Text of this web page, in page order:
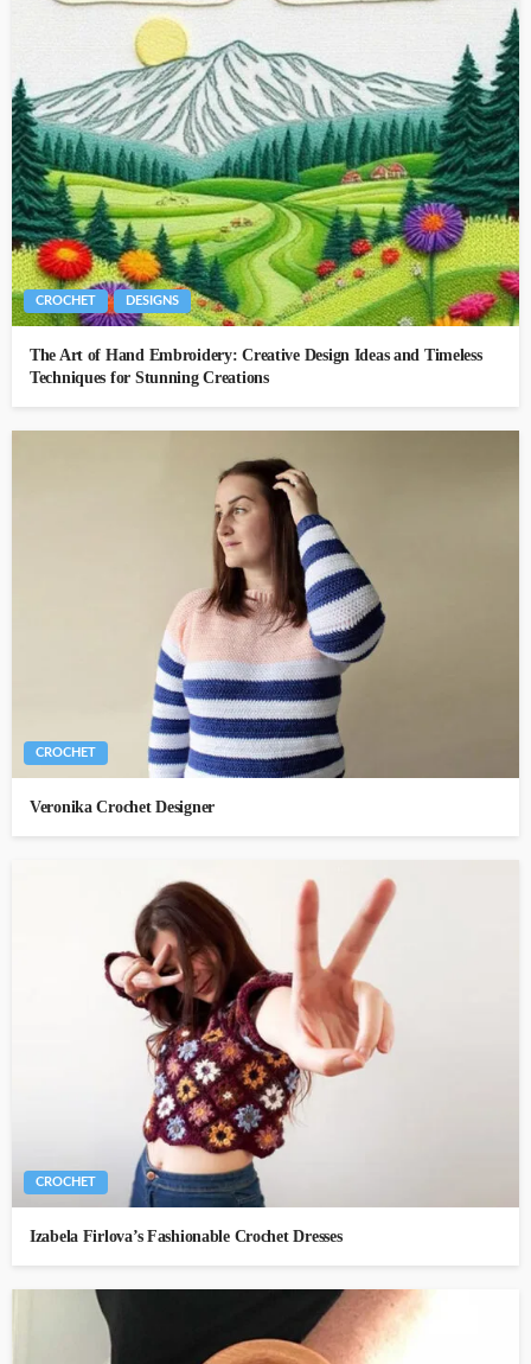
CROCHET DESIGNS
The Art of Hand Embroidery: Creative Design Ideas and Timeless
Techniques for Stunning Creations
CROCHET
Veronika Crochet Designer
CROCHET
Izabela Firlova’s Fashionable Crochet Dresses